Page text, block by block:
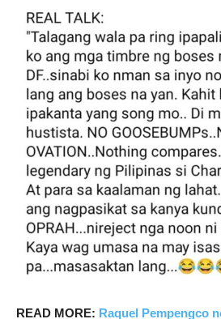
READ MORE: Raquel Pempengco